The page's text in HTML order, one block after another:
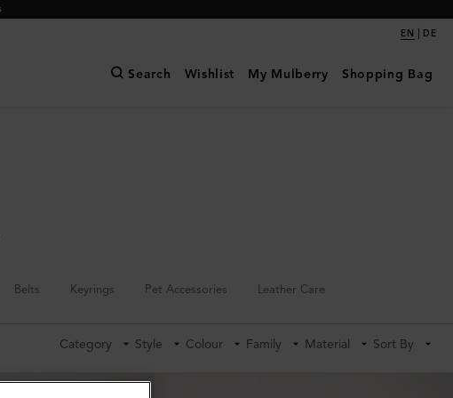
EN | DE
Search Wishlist My Mulberry Shopping Bag
Belts Keyrings Pet Accessories Leather Care
Category Style Colour Family Material Sort By